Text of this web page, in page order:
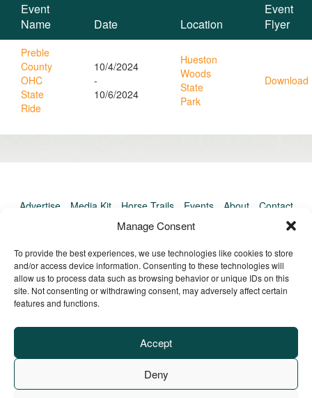
Manage Consent
To provide the best experiences, we use technologies like cookies to store
and/or access device information. Consenting to these technologies will
allow us to process data such as browsing behavior or unique IDs on this
site. Not consenting or withdrawing consent, may adversely affect certain
features and functions.
Accept
Deny
Event
Name
Date Location
Event
Flyer
Preble
County
OHC
State
Ride
10/4/2024
-
10/6/2024
Hueston
Woods
State
Park
Download
Advertise Media Kit Horse Trails Events About
Contact
TrailMeister Clinics